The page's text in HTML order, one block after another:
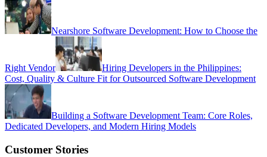
Nearshore Software Development: How to Choose the
Right Vendor
Hiring Developers in the Philippines:
Cost, Quality & Culture Fit for Outsourced Software Development
Building a Software Development Team: Core Roles,
Dedicated Developers, and Modern Hiring Models
Customer Stories